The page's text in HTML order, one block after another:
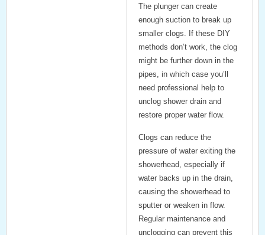
The plunger can create
enough suction to break up
smaller clogs. If these DIY
methods don’t work, the clog
might be further down in the
pipes, in which case you’ll
need professional help to
unclog shower drainand
restore proper water flow.
Clogs can reduce the
pressure of water exiting the
showerhead, especially if
water backs up in the drain,
causing the showerhead to
sputter or weaken in flow.
Regular maintenance and
unclogging can prevent this